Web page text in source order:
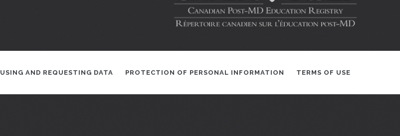
USING AND REQUESTING DATA PROTECTION OF PERSONAL INFORMATION TERMS OF USE